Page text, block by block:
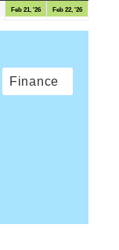
Feb 21, '26 Feb 22, '26
Finance